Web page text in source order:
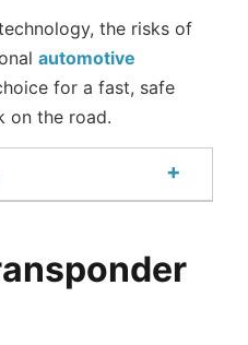
the risks of
automotive
for a fast, safe
on the road.
+